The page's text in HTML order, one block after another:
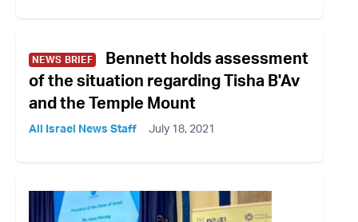
NEWS BRIEF
Bennett holds assessment
of the situation regarding Tisha B'Av
and the Temple Mount
All Israel News Staff July 18, 2021